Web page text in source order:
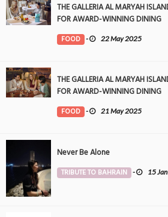
THE GALLERIA AL MARYAH
FOR AWARD-WINNING DINING
FOOD - 22 May 2025
THE GALLERIA AL MARYAH
FOR AWARD-WINNING DINING
FOOD - 21 May 2025
Never Be Alone
TRIBUTE TO BAHRAIN - 15